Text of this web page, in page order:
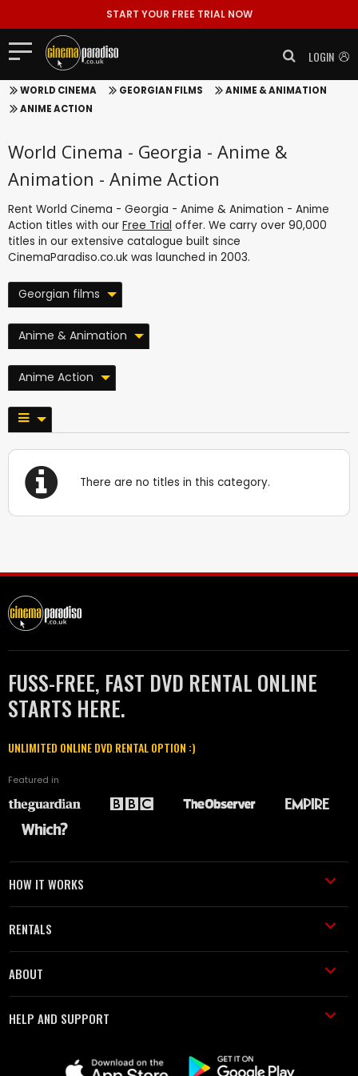
START YOUR FREE TRIAL NOW
LOGIN
WORLD CINEMA GEORGIAN FILMS
ANIME & ANIMATION
ANIME ACTION
World Cinema - Georgia - Anime &
Animation - Anime Action
Rent World Cinema - Georgia - Anime & Animation - Anime
Action titles with our Free Trial offer. We carry over 90,000
titles in our extensive catalogue built since
CinemaParadiso.co.uk was launched in 2003.
Georgian films
Anime & Animation
Anime Action
There are no titles in this category.
FUSS-FREE, FAST DVD RENTAL ONLINE
STARTS HERE.
UNLIMITED ONLINE DVD RENTAL OPTION :)
Featured in
HOW IT WORKS
RENTALS
ABOUT
HELP AND SUPPORT